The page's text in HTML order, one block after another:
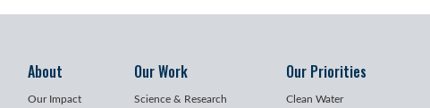
About
Our Impact
Our Work
Science & Research
Our Priorities
Clean Water